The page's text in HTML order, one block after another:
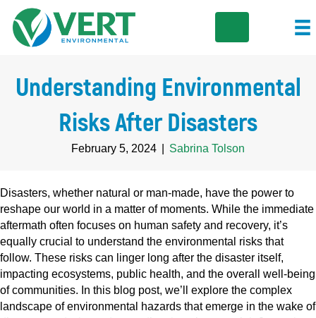
Understanding Environmental
Risks After Disasters
February 5, 2024 Sabrina Tolson
Disasters, whether natural or man-made, have the power to
reshape our world in a matter of moments. While the immediate
aftermath often focuses on human safety and recovery, it’s
equally crucial to understand the environmental risks that
follow. These risks can linger long after the disaster itself,
impacting ecosystems, public health, and the overall well-being
of communities. In this blog post, we’ll explore the complex
landscape of environmental hazards that emerge in the wake of